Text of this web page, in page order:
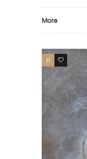
More
0 0